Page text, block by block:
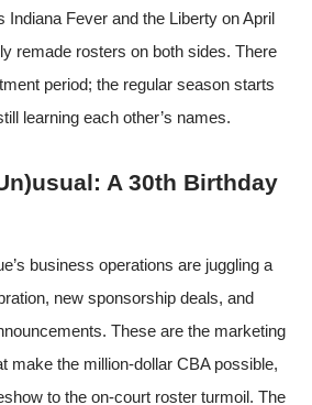
Indiana Fever and the Liberty on April
remade rosters on both sides. There
period; the regular season starts
learning each other’s names.
A 30th Birthday
business operations are juggling a
new sponsorship deals, and
These are the marketing
make the million-dollar CBA possible,
to the on-court roster turmoil. The